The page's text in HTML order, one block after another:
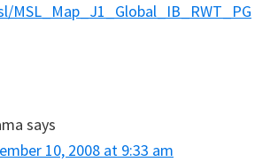
MSL_Map_J1_Global_IB_RWT_PG
says
10, 2008 at 9:33 am